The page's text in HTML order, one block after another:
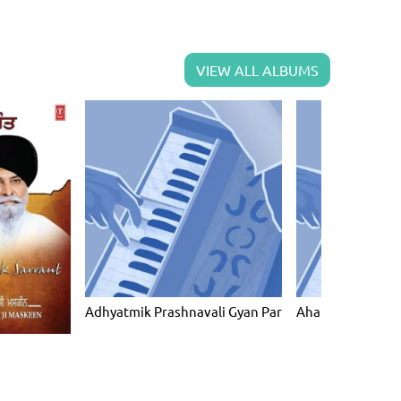
VIEW ALL ALBUMS
Adhyatmik Prashnavali Gyan Par Ahankar